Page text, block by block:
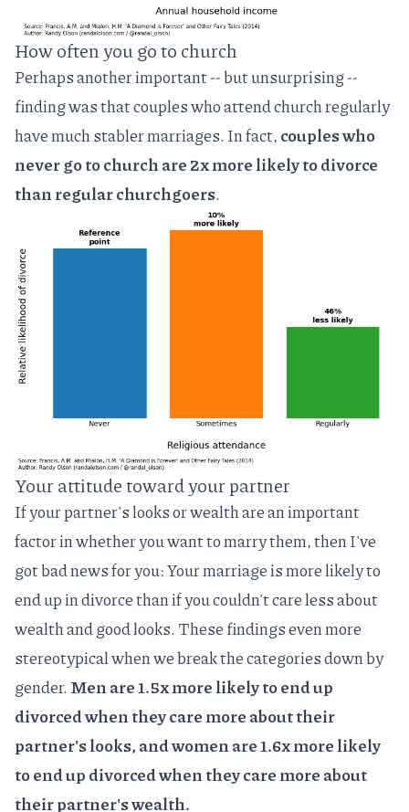
How often you go to church
Perhaps another important -- but unsurprising --
finding was that couples who attend church regularly
have much stabler marriages. In fact,couples who
never go to church are 2x more likely to divorce
than regular churchgoers.
Your attitude toward your partner
If your partner's looks or wealth are an important
factor in whether you want to marry them, then I've
got bad news for you: Your marriage is more likely to
end up in divorce than if you couldn't care less about
wealth and good looks. These findings even more
stereotypical when we break the categories down by
gender.Men are 1.5x more likely to end up
divorced when they care more about their
partner's looks, and women are 1.6x more likely
to end up divorced when they care more about
their partner's wealth.